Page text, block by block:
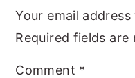
Your email
Required fields are
Comment *